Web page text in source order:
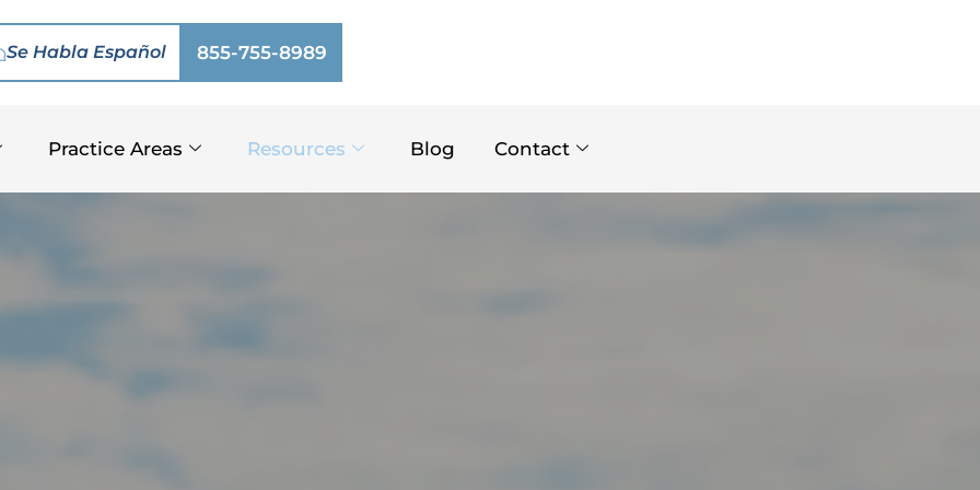
Se Habla Español 855-755-8989
Practice Areas Resources Blog Contact